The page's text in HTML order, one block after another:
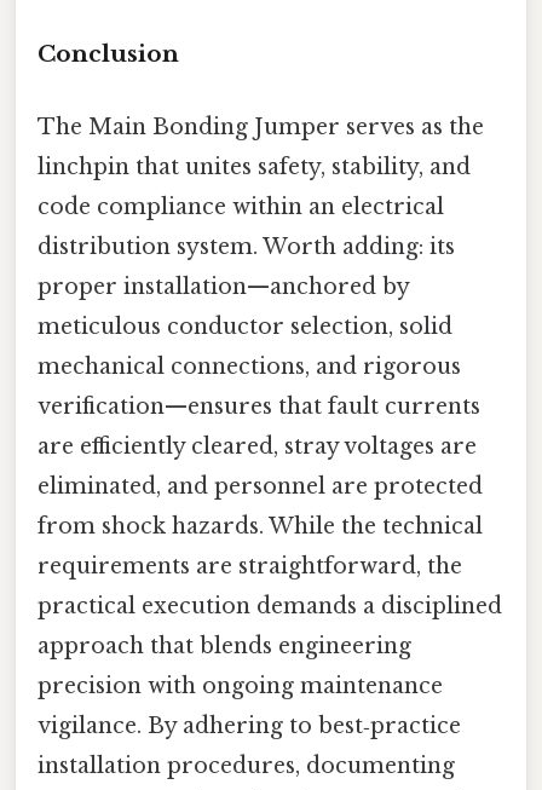
Conclusion
The Main Bonding Jumper serves as the
linchpin that unites safety, stability, and
code compliance within an electrical
distribution system. Worth adding: its
proper installation—anchored by
meticulous conductor selection, solid
mechanical connections, and rigorous
verification—ensures that fault currents
are efficiently cleared, stray voltages are
eliminated, and personnel are protected
from shock hazards. While the technical
requirements are straightforward, the
practical execution demands a disciplined
approach that blends engineering
precision with ongoing maintenance
vigilance. By adhering to best‑practice
installation procedures, documenting